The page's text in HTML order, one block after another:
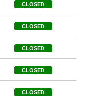
CLOSED
CLOSED
CLOSED
CLOSED
CLOSED